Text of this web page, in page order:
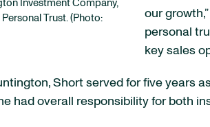
Investment Company,
Trust. (Photo:
our
personal
key sales
Short served for five years
had overall responsibility for both